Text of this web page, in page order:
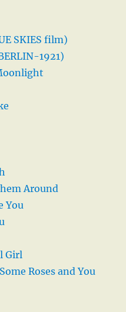
SKIES film)
1921)
Around
You
Girl
Roses and You